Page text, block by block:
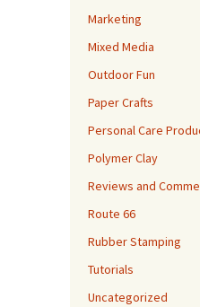
Marketing
Mixed Media
Outdoor Fun
Paper Crafts
Personal Care
Polymer Clay
Reviews and
Route 66
Rubber Stamping
Tutorials
Uncategorized